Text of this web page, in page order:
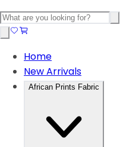
Home
New Arrivals
African Prints Fabric